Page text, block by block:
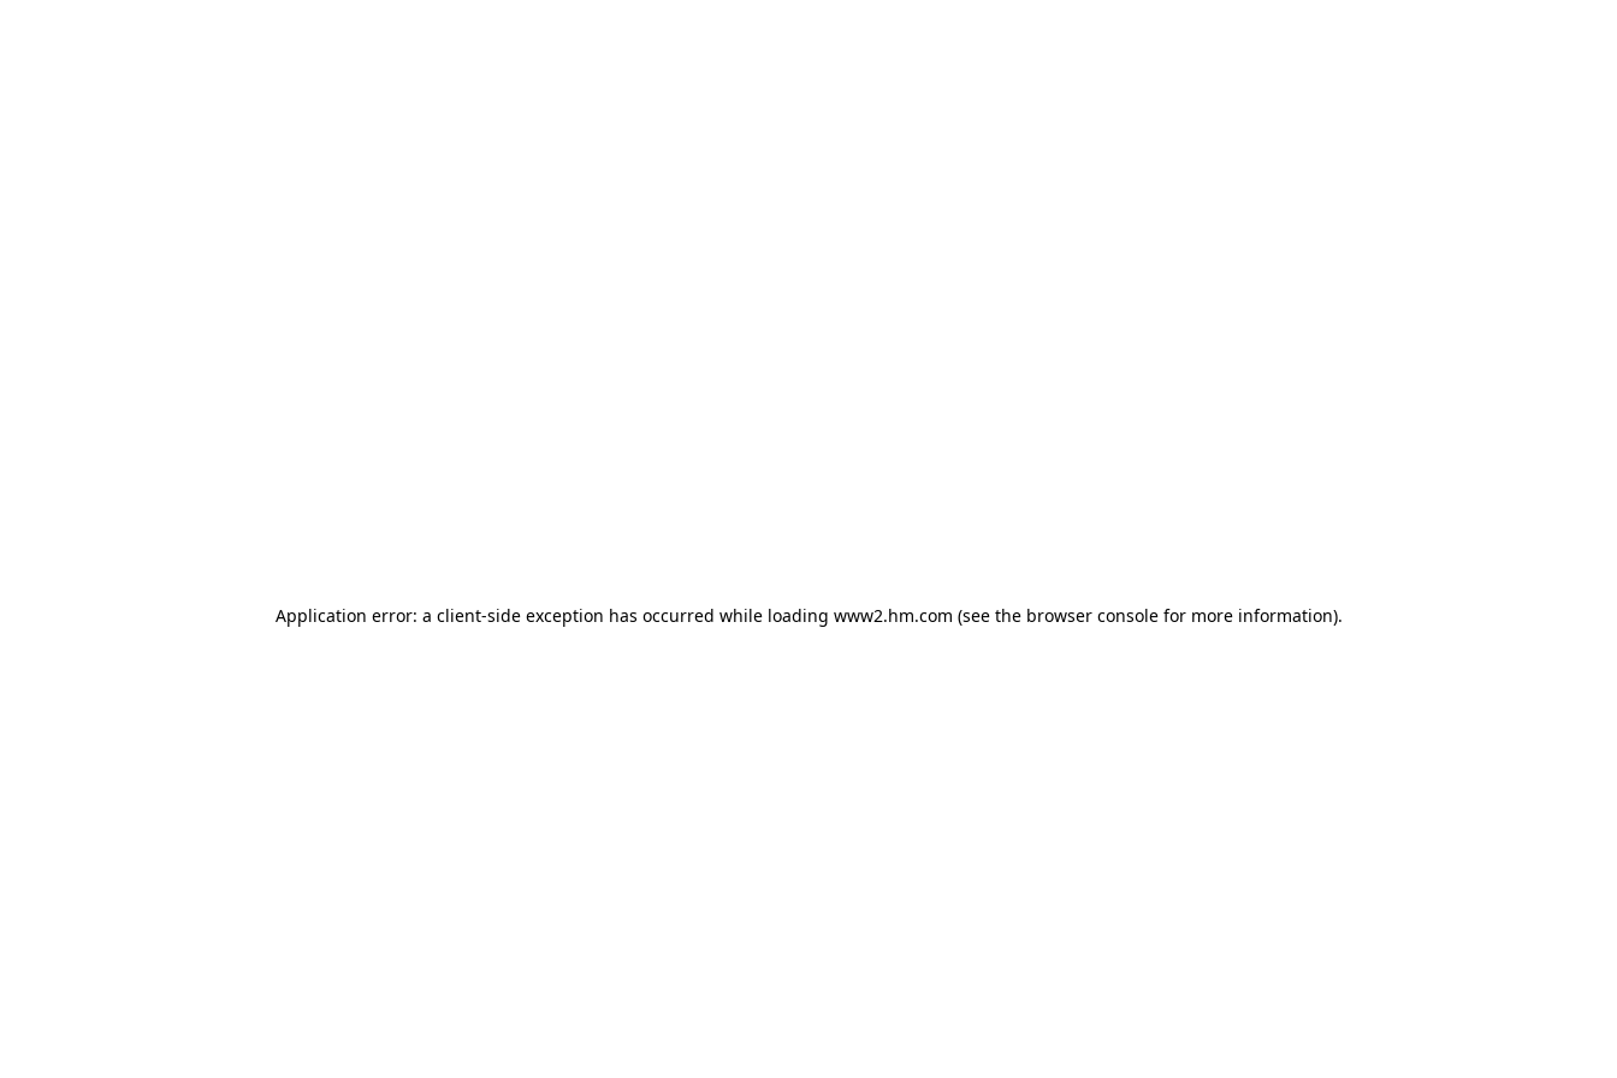
Application error: a client-side exception has occurred while loading www2.hm.com (see the browser console for more information).